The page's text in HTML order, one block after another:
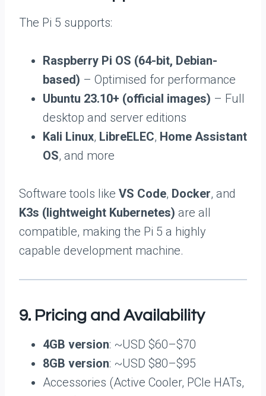
The Pi 5 supports:
Raspberry Pi OS (64-bit, Debian-
based) – Optimised for performance
Ubuntu 23.10+ (official images) – Full
desktop and server editions
Kali Linux, LibreELEC, Home Assistant
OS, and more
Software tools like VS Code, Docker, and
K3s (lightweight Kubernetes) are all
compatible, making the Pi 5 a highly
capable development machine.
9. Pricing and Availability
4GB version: ~USD $60–$70
8GB version: ~USD $80–$95
Accessories (Active Cooler, PCIe HATs,